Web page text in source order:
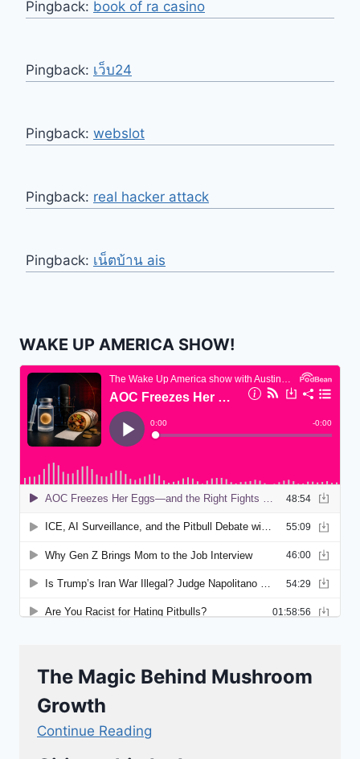
Pingback: book of ra casino
Pingback: เว็บ24
Pingback: webslot
Pingback: real hacker attack
Pingback: เน็ตบ้าน ais
WAKE UP AMERICA SHOW!
The Magic Behind Mushroom
Growth
Continue Reading